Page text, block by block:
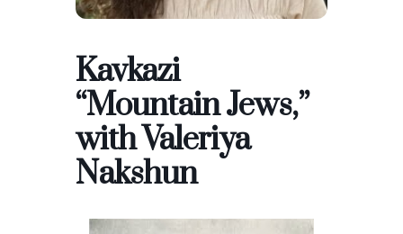
Kavkazi
“Mountain Jews,”
with Valeriya
Nakshun